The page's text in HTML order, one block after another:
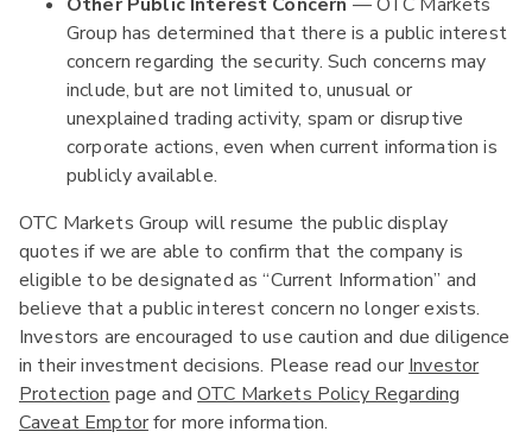
Group has determined that there is a public interest
concern regarding the security. Such concerns may
include, but are not limited to, unusual or
unexplained trading activity, spam or disruptive
corporate actions, even when current information is
publicly available.
OTC Markets Group will resume the public display
quotes if we are able to confirm that the company is
eligible to be designated as “Current Information” and
believe that a public interest concern no longer exists.
Investors are encouraged to use caution and due diligence
in their investment decisions. Please read our Investor
Protection page andOTC Markets Policy Regarding
Caveat Emptorfor more information.